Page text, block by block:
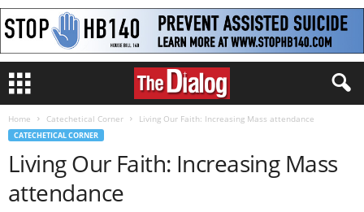
Home Catechetical Corner Living Our Faith: Increasing Mass attendance
CATECHETICAL CORNER
Living Our Faith: Increasing Mass
attendance